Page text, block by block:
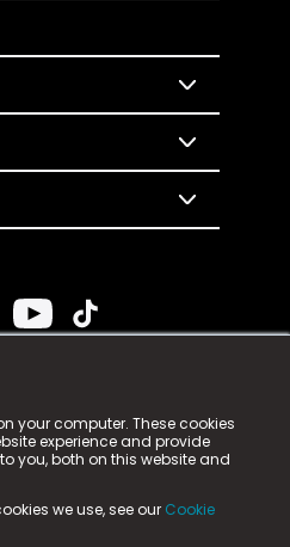
your computer. These cookies
experience and provide
you, both on this website and
we use, see our Cookie
Limited. n-gage.io is a
as n-gage.io) is registered
Aycliffe Business Park,
Number